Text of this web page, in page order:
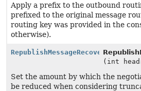
Apply a prefix to the outbound
prefixed to the original message
routing key was provided in the
otherwise).
RepublishMessageRecoverer
(int
Set the amount by which the
be reduced when considering